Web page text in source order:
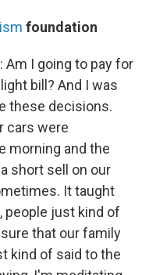
foundation
I going to pay for
bill? And I was
these decisions.
cars were
morning and the
short sell on our
It taught
people just kind of
that our family
kind of said to the